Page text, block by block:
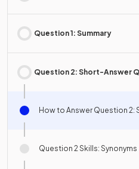
Question 1: Summary
Question 2: Short-Answer
How to Answer Question
Question 2 Skills: Synonyms